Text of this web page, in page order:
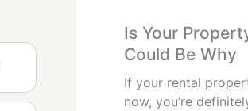
Is Your
Could Be Why
If your rental
now, you’re